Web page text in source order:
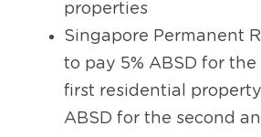
properties
Singapore Permanent
to pay 5% ABSD for
first residential property
ABSD for the second